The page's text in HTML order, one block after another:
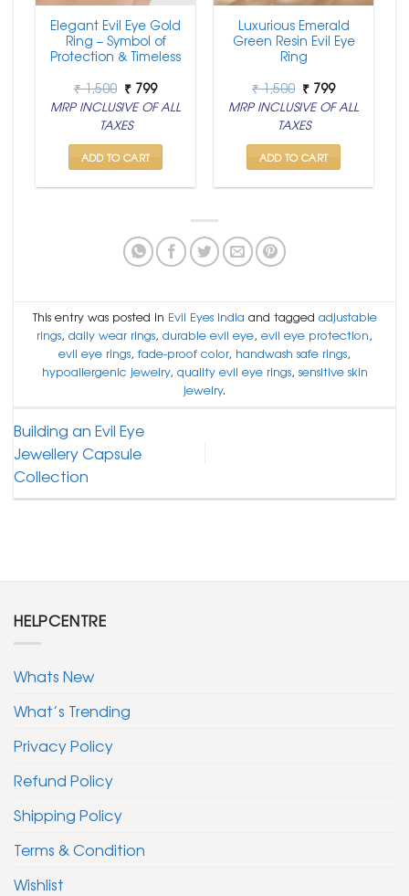
Gold Evil Eye Crystal
Adjustable Ring –
Dainty Protection
₹1,500 Original
price
was:
₹
MRP INCLUSIVE OF ALL
TAXES
ADD TO CART
Royal Blue Evil Eye
Statement Ring –
Symbol of Strength
₹1,500 Original
price
was:
₹
MRP INCLUSIVE OF ALL
TAXES
ADD TO CART
This entry was posted in Evil Eyes India and tagged adjustable
rings, daily wear rings, durable evil eye, evil eye protection,
evil eye rings, fade-proof color, handwash safe rings,
hypoallergenic jewelry, quality evil eye rings, sensitive skin
jewelry.
Building an Evil Eye
Jewellery Capsule
Collection
HELPCENTRE
Whats New
What’s Trending
Privacy Policy
Refund Policy
Shipping Policy
Terms & Condition
Wishlist